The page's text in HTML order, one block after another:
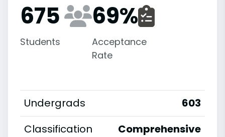
675
Students
69%
Acceptance
Rate
Undergrads
603
Classification
Comprehensive